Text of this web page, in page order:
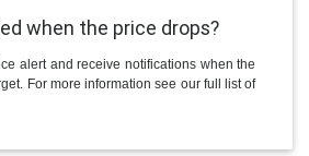
when the price drops?
alert and receive notifications when the
For more information see our full list of